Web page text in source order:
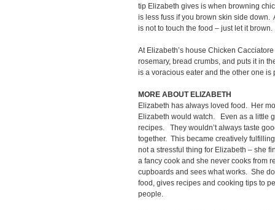
tip Elizabeth gives is when browning
is less fuss if you brown skin side
is not to touch the food – just let it brown.
At Elizabeth’s house Chicken
rosemary, bread crumbs, and puts it in
is a voracious eater and the other one is
MORE ABOUT ELIZABETH
Elizabeth has always loved food. Her
Elizabeth would watch. Even as a little
recipes. They wouldn’t always taste
together. This became creatively
not a stressful thing for Elizabeth – she
a fancy cook and she never cooks from
cupboards and sees what works. She
food, gives recipes and cooking tips to
people.